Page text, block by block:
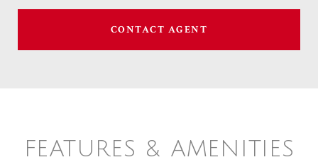
CONTACT AGENT
FEATURES & AMENITIES